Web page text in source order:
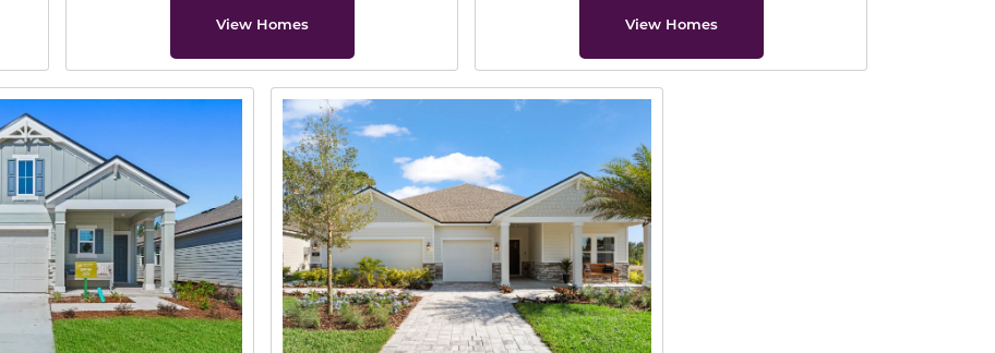
View Homes View Homes